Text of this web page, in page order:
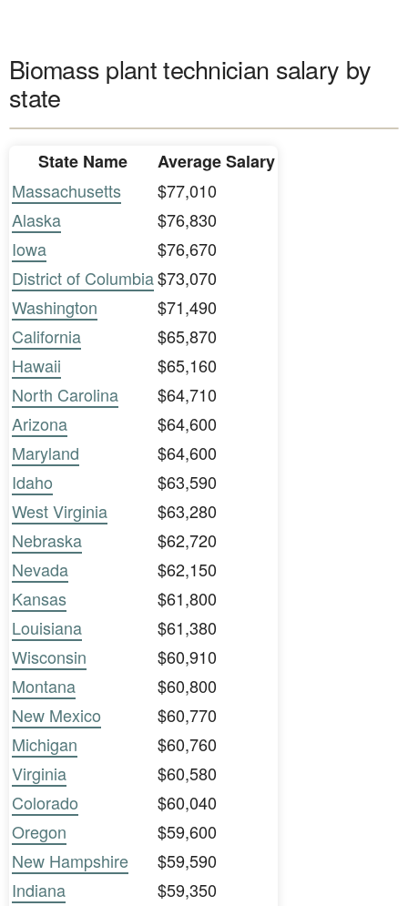
Biomass plant technician salary by
state
State Name
Average Salary
Massachusetts
$77,010
Alaska
$76,830
Iowa
$76,670
District of Columbia$73,070
Washington
$71,490
California
$65,870
Hawaii
$65,160
North Carolina
$64,710
Arizona
$64,600
Maryland
$64,600
Idaho
$63,590
West Virginia
$63,280
Nebraska
$62,720
Nevada
$62,150
Kansas
$61,800
Louisiana
$61,380
Wisconsin
$60,910
Montana
$60,800
New Mexico
$60,770
Michigan
$60,760
Virginia
$60,580
Colorado
$60,040
Oregon
$59,600
New Hampshire
$59,590
Indiana
$59,350